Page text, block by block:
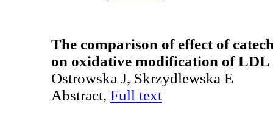
The comparison of effect of
on oxidative modification of
Ostrowska J, Skrzydlewska E
Abstract, Full text